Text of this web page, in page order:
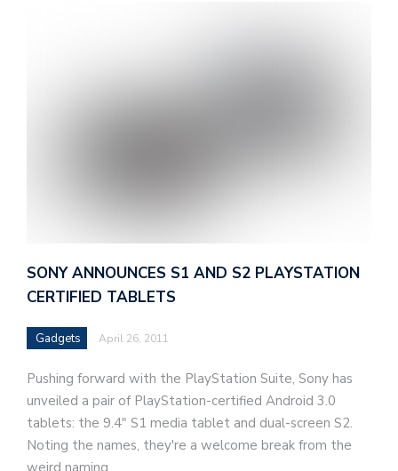
SONY ANNOUNCES S1 AND S2 PLAYSTATION
CERTIFIED TABLETS
Gadgets April 26, 2011
Pushing forward with the PlayStation Suite, Sony has
unveiled a pair of PlayStation-certified Android 3.0
tablets: the 9.4" S1 media tablet and dual-screen S2.
Noting the names, they're a welcome break from the
weird naming…